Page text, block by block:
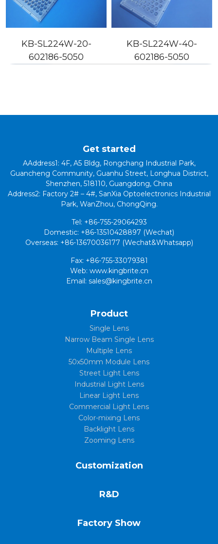
KB-SL224W-20-
602186-5050
KB-SL224W-40-
602186-5050
Get started
AAddress1: 4F, A5 Bldg, Rongchang Industrial Park,
Guancheng Community, Guanhu Street, Longhua District,
Shenzhen, 518110, Guangdong, China
Address2: Factory 2# – 4#, SanXia Optoelectronics Industrial
Park, WanZhou, ChongQing.
Tel: +86-755-29064293
Domestic: +86-13510428897 (Wechat)
Overseas: +86-13670036177 (Wechat&Whatsapp)
Fax: +86-755-33079381
Web: www.kingbrite.cn
Email: sales@kingbrite.cn
Product
Single Lens
Narrow Beam Single Lens
Multiple Lens
50x50mm Module Lens
Street Light Lens
Industrial Light Lens
Linear Light Lens
Commercial Light Lens
Color-mixing Lens
Backlight Lens
Zooming Lens
Customization
R&D
Factory Show